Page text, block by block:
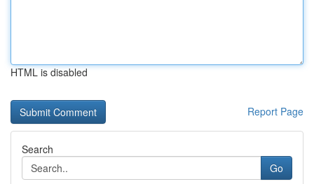
HTML is disabled
Report Page
Search
Go